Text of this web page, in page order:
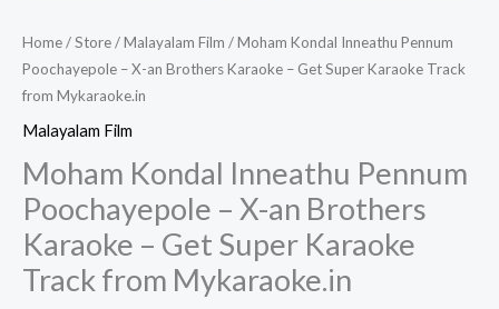
Home/Store/Malayalam Film / Moham Kondal Inneathu Pennum
Poochayepole – X-an Brothers Karaoke – Get Super Karaoke Track
from Mykaraoke.in
Malayalam Film
Moham Kondal Inneathu Pennum
Poochayepole – X-an Brothers
Karaoke – Get Super Karaoke
Track from Mykaraoke.in